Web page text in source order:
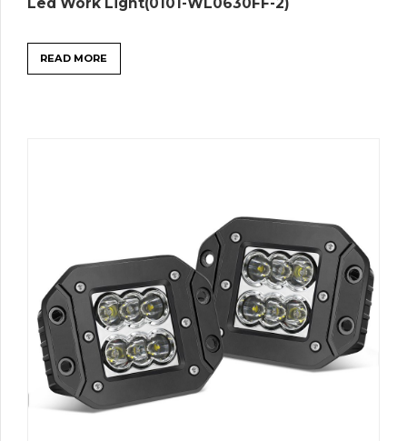
Led Work Light(0101-WL0630FF-2)
READ MORE